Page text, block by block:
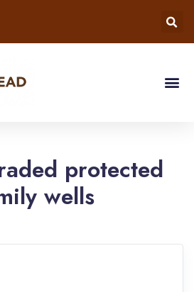
protected
wells